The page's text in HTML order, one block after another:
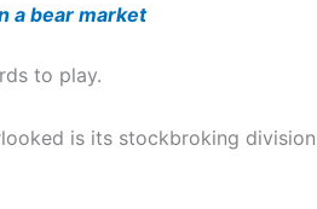
a bear market
to play.
is its stockbroking